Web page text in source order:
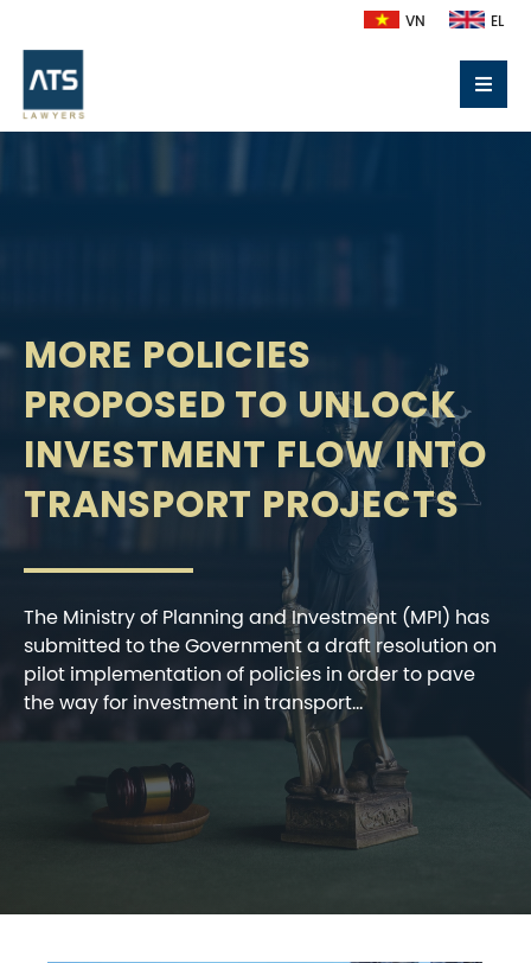
VN EL
MORE POLICIES
PROPOSED TO UNLOCK
INVESTMENT FLOW INTO
TRANSPORT PROJECTS
The Ministry of Planning and Investment (MPI) has
submitted to the Government a draft resolution on
pilot implementation of policies in order to pave
the way for investment in transport...